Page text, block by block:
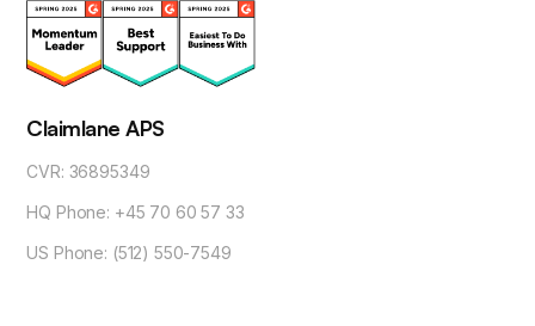
Claimlane APS
CVR: 36895349
HQ Phone: +45 70 60 57 33
US Phone: (512) 550-7549